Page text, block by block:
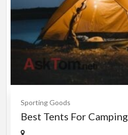
Sporting Goods
Best Tents For Camping